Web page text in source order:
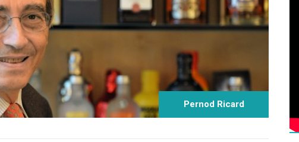
Pernod Ricard